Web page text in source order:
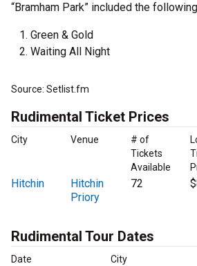
“Bramham Park” included the
Green & Gold
Waiting All Night
Source: Setlist.fm
Rudimental Ticket Prices
City Venue
# of
Tickets
Available
Hitchin
Hitchin
Priory
72
Rudimental Tour Dates
Date City